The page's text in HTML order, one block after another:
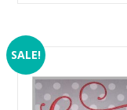
SALE!